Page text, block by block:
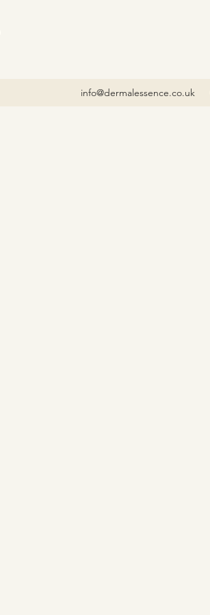
info@dermalessence.co.uk